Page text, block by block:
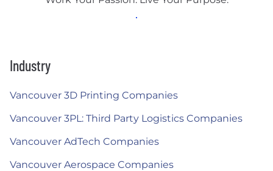
Industry
Vancouver 3D Printing Companies
Vancouver 3PL: Third Party Logistics Companies
Vancouver AdTech Companies
Vancouver Aerospace Companies